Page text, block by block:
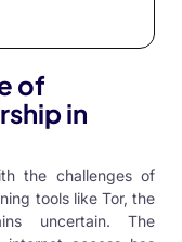
of
in
the challenges of
tools like Tor, the
uncertain. The